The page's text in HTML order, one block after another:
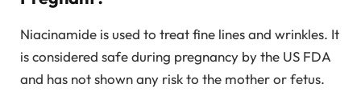
Niacinamide is used to treat fine lines and wrinkles. It
is considered safe during pregnancy by the US FDA
and has not shown any risk to the mother or fetus.